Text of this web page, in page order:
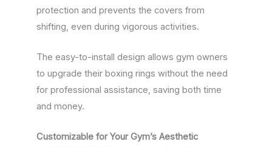
protection and prevents the covers from
shifting, even during vigorous activities.
The easy-to-install design allows gym owners
to upgrade their boxing rings without the need
for professional assistance, saving both time
and money.
Customizable for Your Gym’s Aesthetic